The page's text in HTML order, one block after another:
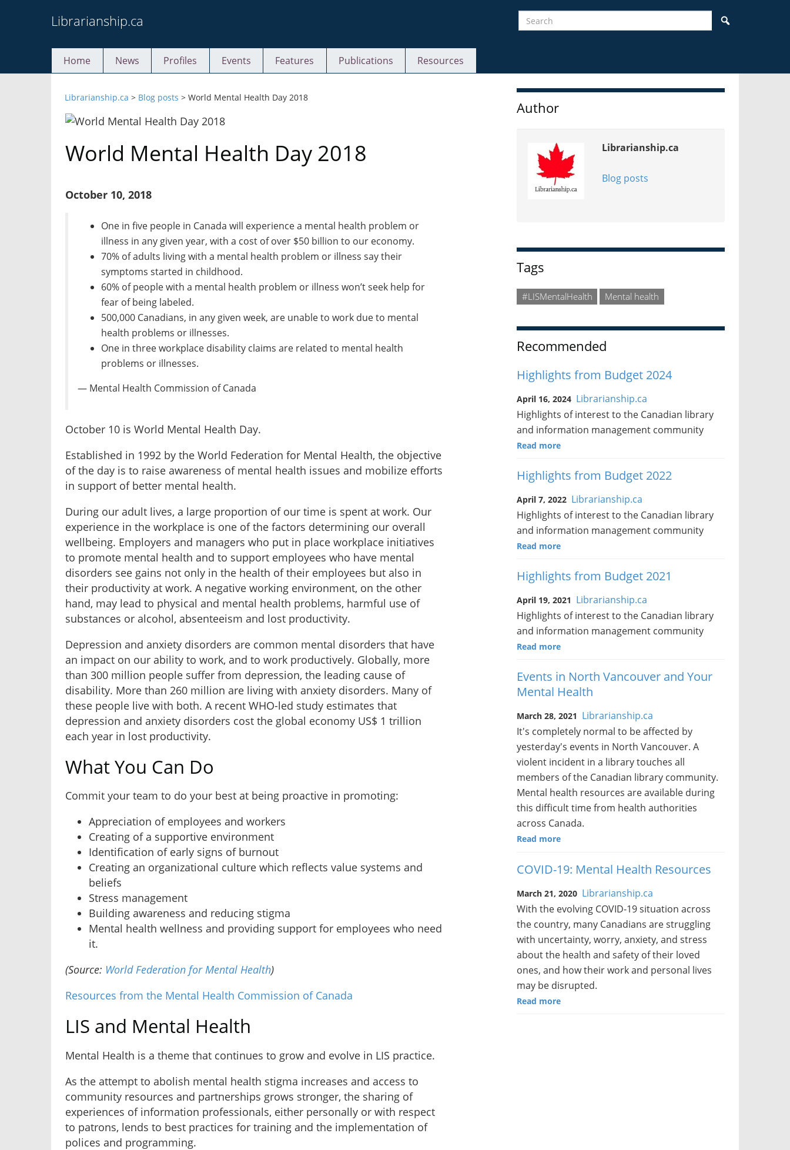
to
Librarianship.ca Search
Home News Profiles Events Features Publications Resources
Librarianship.ca > Blog posts >World Mental Health Day 2018
World Mental Health Day 2018
October 10, 2018
One in five people in Canada will experience a mental health problem or
illness in any given year, with a cost of over $50 billion to our economy.
70% of adults living with a mental health problem or illness say their
symptoms started in childhood.
60% of people with a mental health problem or illness won’t seek help for
fear of being labeled.
500,000 Canadians, in any given week, are unable to work due to mental
health problems or illnesses.
One in three workplace disability claims are related to mental health
problems or illnesses.
— Mental Health Commission of Canada
October 10 is World Mental Health Day.
Established in 1992 by the World Federation for Mental Health, the objective
of the day is to raise awareness of mental health issues and mobilize efforts
in support of better mental health.
During our adult lives, a large proportion of our time is spent at work. Our
experience in the workplace is one of the factors determining our overall
wellbeing. Employers and managers who put in place workplace initiatives
to promote mental health and to support employees who have mental
disorders see gains not only in the health of their employees but also in
their productivity at work. A negative working environment, on the other
hand, may lead to physical and mental health problems, harmful use of
substances or alcohol, absenteeism and lost productivity.
Depression and anxiety disorders are common mental disorders that have
an impact on our ability to work, and to work productively. Globally, more
than 300 million people suffer from depression, the leading cause of
disability. More than 260 million are living with anxiety disorders. Many of
these people live with both. A recent WHO-led study estimates that
depression and anxiety disorders cost the global economy US$ 1 trillion
each year in lost productivity.
What You Can Do
Commit your team to do your best at being proactive in promoting:
Appreciation of employees and workers
Creating of a supportive environment
Identification of early signs of burnout
Creating an organizational culture which reflects value systems and
beliefs
Stress management
Building awareness and reducing stigma
Mental health wellness and providing support for employees who need
it.
(Source: World Federation for Mental Health)
Resources from the Mental Health Commission of Canada
LIS and Mental Health
Mental Health is a theme that continues to grow and evolve in LIS practice.
As the attempt to abolish mental health stigma increases and access to
community resources and partnerships grows stronger, the sharing of
experiences of information professionals, either personally or with respect
to patrons, lends to best practices for training and the implementation of
polices and programming.
Sidebar
Author
Librarianship.ca
Blog posts
Tags
#LISMentalHealth Mental health
Recommended
Highlights from Budget 2024
April 16, 2024 Librarianship.ca
Highlights of interest to the Canadian library
and information management community
Read more
Highlights from Budget 2022
April 7, 2022 Librarianship.ca
Highlights of interest to the Canadian library
and information management community
Read more
Highlights from Budget 2021
April 19, 2021 Librarianship.ca
Highlights of interest to the Canadian library
and information management community
Read more
Events in North Vancouver and Your
Mental Health
March 28, 2021 Librarianship.ca
It's completely normal to be affected by
yesterday's events in North Vancouver. A
violent incident in a library touches all
members of the Canadian library community.
Mental health resources are available during
this difficult time from health authorities
across Canada.
Read more
COVID-19: Mental Health Resources
March 21, 2020 Librarianship.ca
With the evolving COVID-19 situation across
the country, many Canadians are struggling
with uncertainty, worry, anxiety, and stress
about the health and safety of their loved
ones, and how their work and personal lives
may be disrupted.
Read more